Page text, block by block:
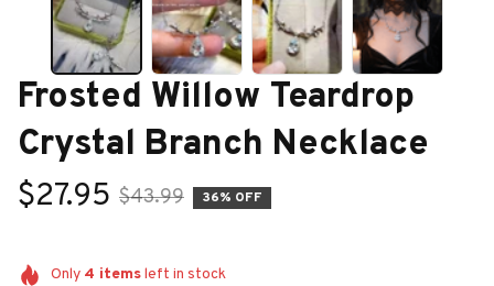
Frosted Willow Teardrop
Crystal Branch Necklace
$27.95 $43.99 36% OFF
Only 4 itemsleft in stock